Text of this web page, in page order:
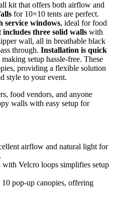
kit that offers both airflow and
for 10×10 tents are perfect.
service windows, ideal for food
includes three solid walls with
wall, all in breathable black
through. Installation is quick
setup hassle-free. These
providing a flexible solution
style to your event.
food vendors, and anyone
walls with easy setup for
airflow and natural light for
Velcro loops simplifies setup
pop-up canopies, offering